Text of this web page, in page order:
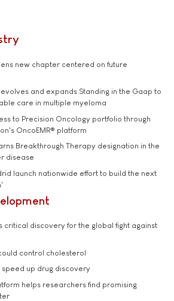
new chapter centered on future
and expands Standing in the Gaap to
care in multiple myeloma
to Precision Oncology portfolio through
OncoEMR® platform
Breakthrough Therapy designation in the
disease
launch nationwide effort to build the next
critical discovery for the global fight against
control cholesterol
speed up drug discovery
helps researchers find promising